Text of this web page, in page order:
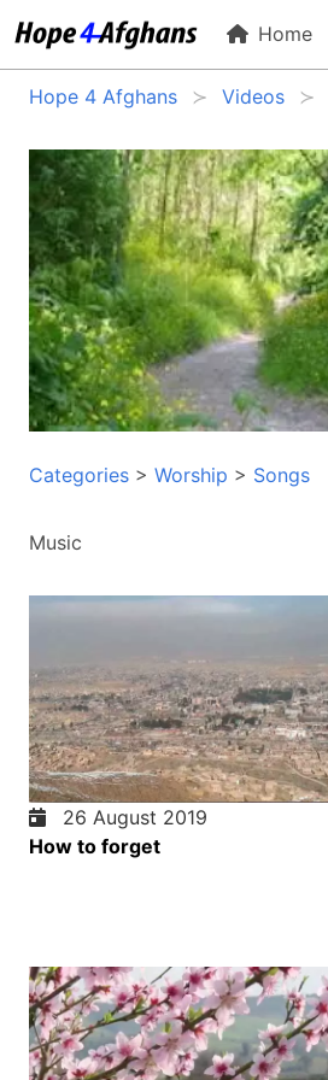
Home
Hope 4 Afghans Videos
Categories > Worship > Songs
Music
26 August 2019
How to forget